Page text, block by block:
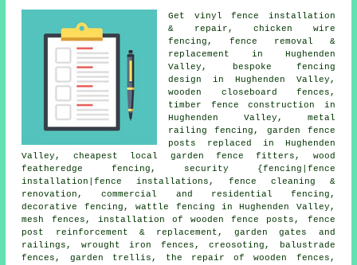
Get vinyl fence installation
& repair, chicken wire
fencing, fence removal &
replacement in Hughenden
Valley, bespoke fencing
design in Hughenden Valley,
wooden closeboard fences,
timber fence construction in
Hughenden Valley, metal
railing fencing, garden fence
posts replaced in Hughenden
Valley, cheapest local garden fence fitters, wood
featheredge fencing, security {fencing|fence
installation|fence installations, fence cleaning &
renovation, commercial and residential fencing,
decorative fencing, wattle fencing in Hughenden Valley,
mesh fences, installation of wooden fence posts, fence
post reinforcement & replacement, garden gates and
railings, wrought iron fences, creosoting, balustrade
fences, garden trellis, the repair of wooden fences,